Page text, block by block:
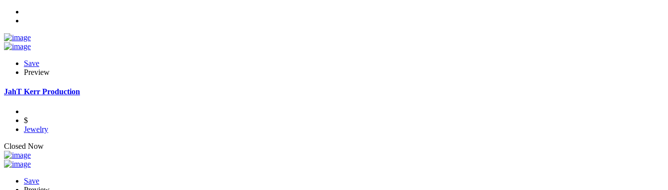
Save
Preview
JahT Kerr Production
$
Jewelry
Closed Now
Save